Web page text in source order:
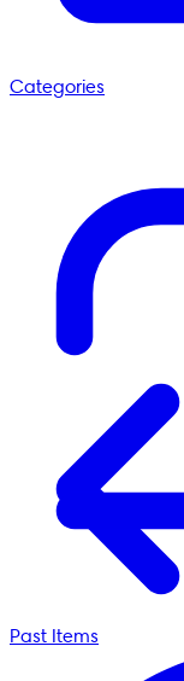
Categories
Past Items